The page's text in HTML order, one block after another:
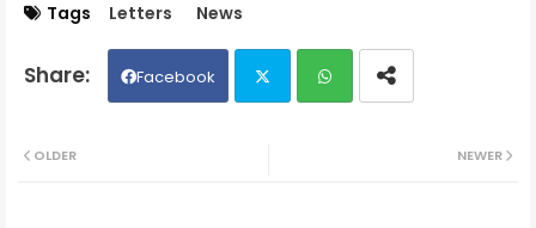
Tags Letters News
Facebook
NEWER
OLDER